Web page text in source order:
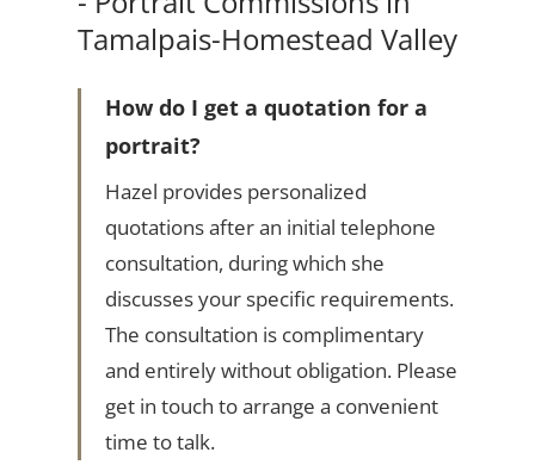
Tamalpais-Homestead Valley
How do I get a quotation for a
portrait?
Hazel provides personalized
quotations after an initial telephone
consultation, during which she
discusses your specific requirements.
The consultation is complimentary
and entirely without obligation. Please
get in touch to arrange a convenient
time to talk.